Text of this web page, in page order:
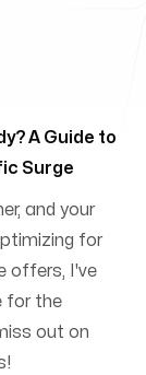
A Guide to
Surge
and your
for
offers, I've
for the
out on